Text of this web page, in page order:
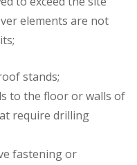
elements are not
stands;
to the floor or walls of
require drilling
fastening or